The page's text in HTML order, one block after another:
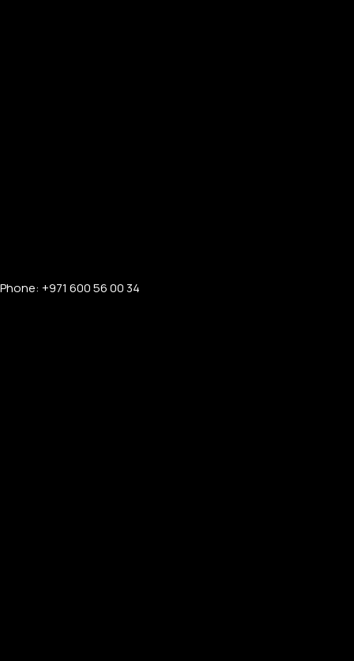
Phone: +971 600 56 00 34